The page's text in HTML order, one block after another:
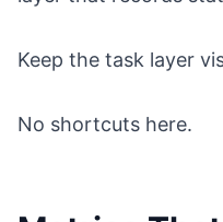
Keep the task layer
No shortcuts here.